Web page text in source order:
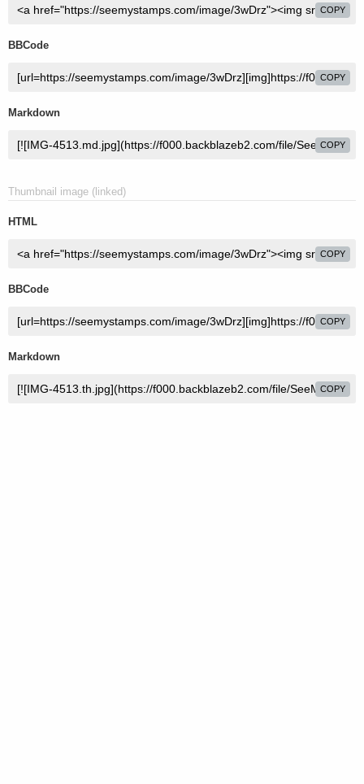
COPY
BBCode
COPY
Markdown
COPY
Thumbnail image (linked)
HTML
COPY
BBCode
COPY
Markdown
COPY